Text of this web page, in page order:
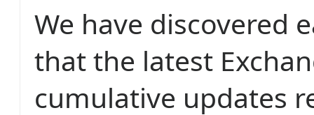
We have discovered
that the latest
cumulative updates